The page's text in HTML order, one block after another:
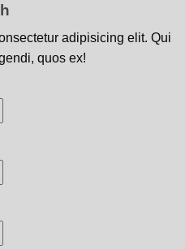
adipisicing elit. Qui
quos ex!